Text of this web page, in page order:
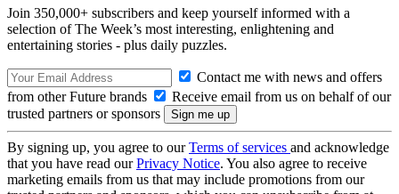
Join 350,000+ subscribers and keep yourself informed with a
selection of The Week’s most interesting, enlightening and
entertaining stories - plus daily puzzles.
Contact me with news and offers
from other Future brands
Receive email from us on behalf of our
trusted partners or sponsors
By signing up, you agree to ourTerms of services and acknowledge
that you have read ourPrivacy Notice. You also agree to receive
marketing emails from us that may include promotions from our